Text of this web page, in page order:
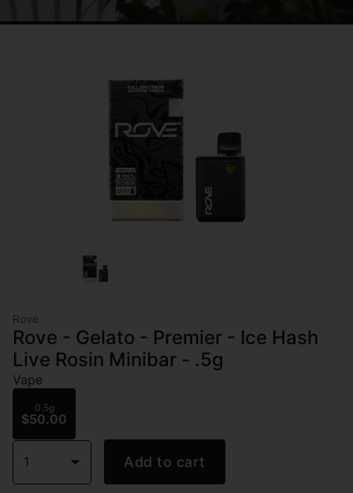
Rove
Rove - Gelato - Premier - Ice Hash
Live Rosin Minibar - .5g
Vape
0.5g
$50.00
1 Add to cart